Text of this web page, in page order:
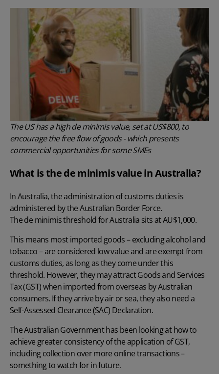
The US has a high de minimis value, set at US$800, to
encourage the free flow of goods - which presents
commercial opportunities for some SMEs
What is the de minimis value in Australia?
In Australia, the administration of customs duties is
administered by the Australian Border Force.
The de minimis threshold for Australia sits at AU$1,000.
This means most imported goods – excluding alcohol and
tobacco – are considered low value and are exempt from
customs duties, as long as they come under this
threshold. However, they may attract Goods and Services
Tax (GST) when imported from overseas by Australian
consumers. If they arrive by air or sea, they also need a
Self-Assessed Clearance (SAC) Declaration.
The Australian Government has been looking at how to
achieve greater consistency of the application of GST,
including collection over more online transactions –
something to watch for in future.